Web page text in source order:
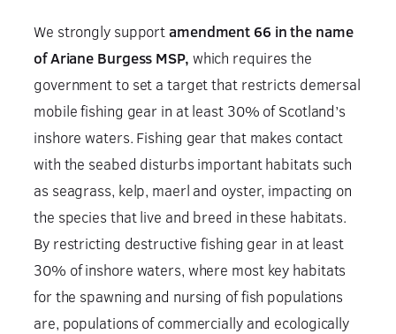
We strongly supportamendment 66 in the name
of Ariane Burgess MSP, which requires the
government to set a target that restricts demersal
mobile fishing gear in at least 30% of Scotland’s
inshore waters. Fishing gear that makes contact
with the seabed disturbs important habitats such
as seagrass, kelp, maerl and oyster, impacting on
the species that live and breed in these habitats.
By restricting destructive fishing gear in at least
30% of inshore waters, where most key habitats
for the spawning and nursing of fish populations
are, populations of commercially and ecologically